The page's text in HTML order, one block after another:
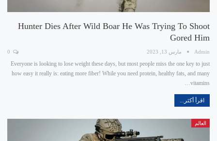
Hunter Dies After Wild Boar He Was Trying To Shoot
Gored Him
Admin مارس 13, 2023
Everyone is looking to lose weight these days, but most people miss the one key to just
how easy it really is: eating more fiber! While you need protein, healthy fats, and many
vitamins…
اقرأ أكثر...
العالم